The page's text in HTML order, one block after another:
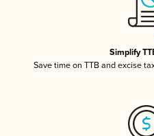
Simplify
Save time on TTB and excise